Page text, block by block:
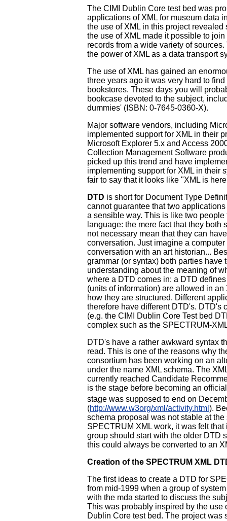
The CIMI Dublin Core test bed was
applications of XML for museum data
the use of XML in this project
the use of XML made it possible to
records from a wide variety of
the power of XML as a data transport
The use of XML has gained an
three years ago it was very hard to
bookstores. These days you will
bookcase devoted to the subject,
dummies' (ISBN: 0-7645-0360-X).
Major software vendors, including
implemented support for XML in their
Microsoft Explorer 5.x and Access
Collection Management Software
picked up this trend and have
implementing support for XML in their
fair to say that it looks like "XML is
DTD is short for Document Type
cannot guarantee that two
a sensible way. This is like two people
language: the mere fact that they both
not necessary mean that they can
conversation. Just imagine a
conversation with an art historian...
grammar (or syntax) both parties have
understanding about the meaning of
where a DTD comes in: a DTD
(units of information) are allowed in an
how they are structured. Different
therefore have different DTD's. DTD's
(e.g. the CIMI Dublin Core Test bed
complex such as the SPECTRUM-
DTD's have a rather awkward syntax
read. This is one of the reasons why
consortium has been working on an
under the name XML schema. The
currently reached Candidate
is the stage before becoming an
stage was supposed to end on
(http://www.w3org/xml/activity.html ).
schema proposal was not stable at the
SPECTRUM XML work, it was felt that
group should start with the older DTD
this could always be converted to an
Creation of the SPECTRUM XML
The first ideas to create a DTD for
from mid-1999 when a group of
with the mda started to discuss the
This was probably inspired by the use
Dublin Core test bed. The project was